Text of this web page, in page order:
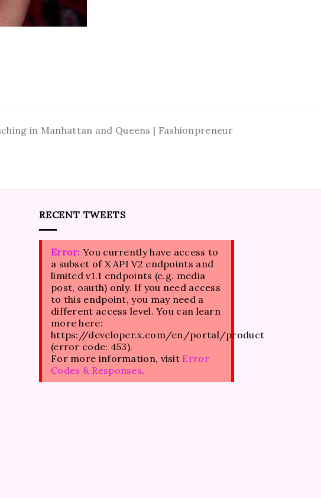
in Manhattan and Queens | Fashionpreneur
RECENT TWEETS
Error: You currently have access to
a subset of X API V2 endpoints and
limited v1.1 endpoints (e.g. media
post, oauth) only. If you need access
to this endpoint, you may need a
different access level. You can learn
more here:
https://developer.x.com/en/portal/product
(error code: 453).
For more information, visit Error
Codes & Responses.